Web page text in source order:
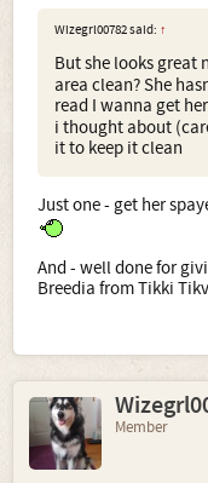
Wizegrl00782 said: ↑
But she looks great
area clean? She
read I wanna get
i thought about
it to keep it clean
Just one - get her
And - well done for
Breedia from Tikki
Member